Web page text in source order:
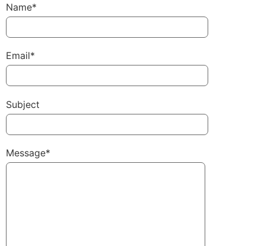
Name*
Email*
Subject
Message*